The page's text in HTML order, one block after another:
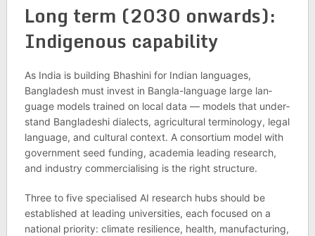
Long term (2030 onwards):
Indi­gen­ous cap­ab­il­ity
As India is build­ing Bhashini for Indian lan­guages,
Bangladesh must invest in Bangla-lan­guage large lan­
guage mod­els trained on local data — mod­els that under­
stand Banglade­shi dia­lects, agri­cul­tural ter­min­o­logy, legal
lan­guage, and cul­tural con­text. A con­sor­tium model with
gov­ern­ment seed fund­ing, aca­demia lead­ing research,
and industry com­mer­cial­ising is the right struc­ture.
Three to five spe­cial­ised AI research hubs should be
estab­lished at lead­ing uni­versit­ies, each focused on a
national pri­or­ity: cli­mate resi­li­ence, health, man­u­fac­tur­ing,